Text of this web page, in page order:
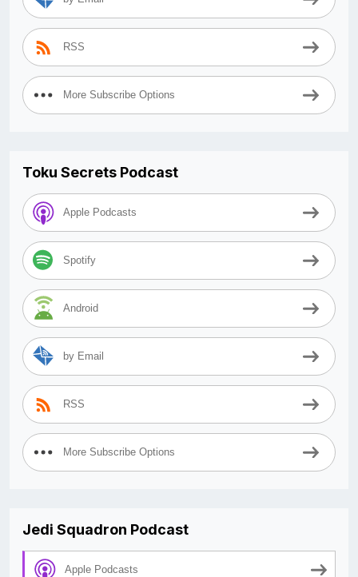
RSS
More Subscribe Options
Toku Secrets Podcast
Apple Podcasts
Spotify
Android
by Email
RSS
More Subscribe Options
Jedi Squadron Podcast
Apple Podcasts